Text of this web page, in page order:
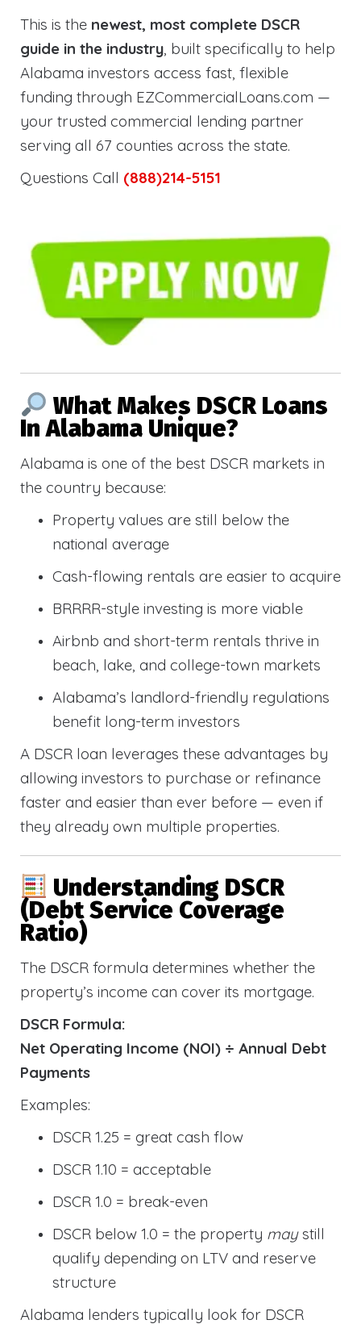
This is the newest, most complete DSCR
guide in the industry, built specifically to help
Alabama investors access fast, flexible
funding through EZCommercialLoans.com —
your trusted commercial lending partner
serving all 67 counties across the state.
Questions Call (888)214-5151
What Makes DSCR Loans
In Alabama Unique?
Alabama is one of the best DSCR markets in
the country because:
Property values are still below the
national average
Cash-flowing rentals are easier to acquire
BRRRR-style investing is more viable
Airbnb and short-term rentals thrive in
beach, lake, and college-town markets
Alabama’s landlord-friendly regulations
benefit long-term investors
A DSCR loan leverages these advantages by
allowing investors to purchase or refinance
faster and easier than ever before — even if
they already own multiple properties.
Understanding DSCR
(Debt Service Coverage
Ratio)
The DSCR formula determines whether the
property’s income can cover its mortgage.
DSCR Formula:
Net Operating Income (NOI) ÷ Annual Debt
Payments
Examples:
DSCR 1.25 = great cash flow
DSCR 1.10 = acceptable
DSCR 1.0 = break-even
DSCR below 1.0 = the property maystill
qualify depending on LTV and reserve
structure
Alabama lenders typically look for DSCR